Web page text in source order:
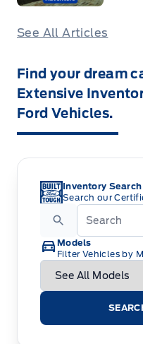
See All Articles
Find your dream
Extensive
Ford Vehicles.
Inventory Search
Search our
Models
Filter Vehicles by